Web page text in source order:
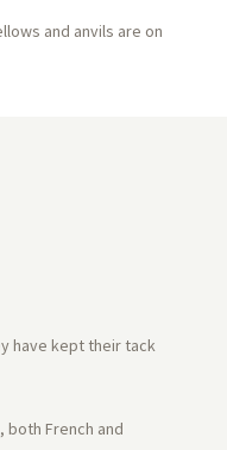
and anvils are on
have kept their tack
French and